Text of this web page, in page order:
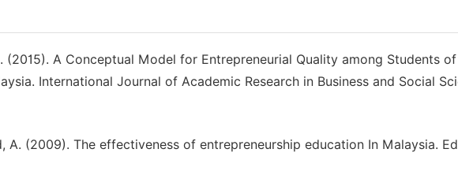
(2015). A Conceptual Model for Entrepreneurial Quality among Students
International Journal of Academic Research in Business and Social
A. (2009). The effectiveness of entrepreneurship education In Malaysia.